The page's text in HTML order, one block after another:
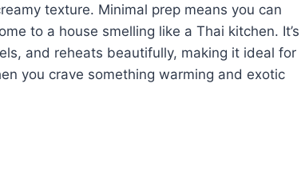
texture. Minimal prep means you can
to a house smelling like a Thai kitchen. It’s
and reheats beautifully, making it ideal for
you crave something warming and exotic